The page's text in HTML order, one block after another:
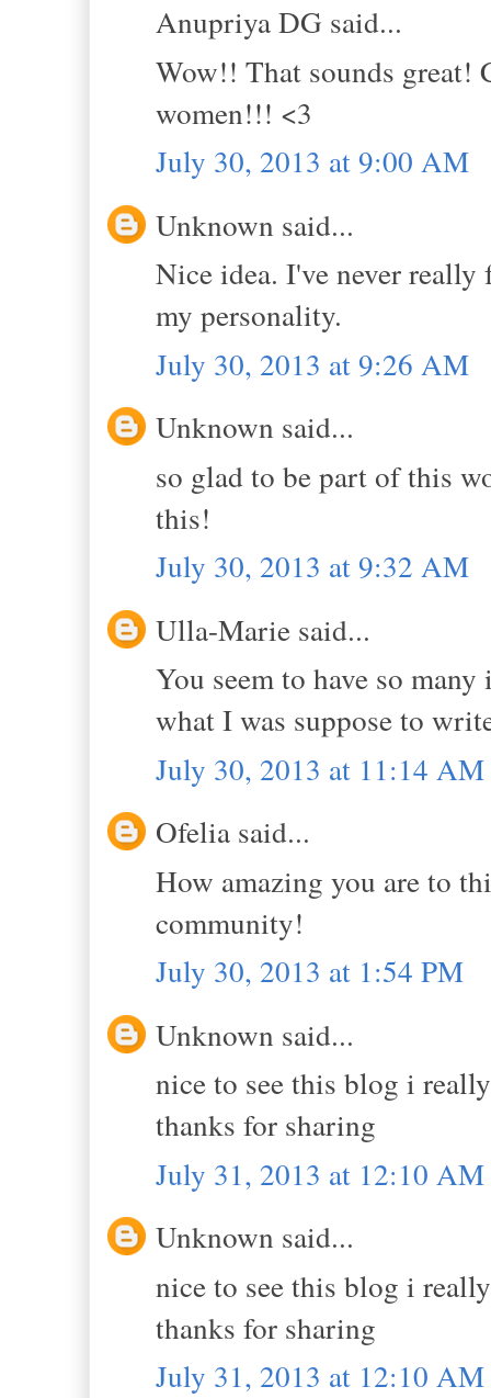
Anupriya DG said...
Wow!! That sounds great!
women!!! <3
July 30, 2013 at 9:00 AM
Unknown said...
Nice idea. I've never
my personality.
July 30, 2013 at 9:26 AM
Unknown said...
so glad to be part of this
this!
July 30, 2013 at 9:32 AM
Ulla-Marie said...
You seem to have so
what I was suppose to
July 30, 2013 at 11:14 AM
Ofelia said...
How amazing you are to
community!
July 30, 2013 at 1:54 PM
Unknown said...
nice to see this blog i
thanks for sharing
July 31, 2013 at 12:10 AM
Unknown said...
nice to see this blog i
thanks for sharing
July 31, 2013 at 12:10 AM